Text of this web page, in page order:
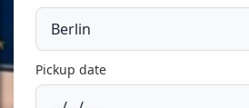
Pickup date